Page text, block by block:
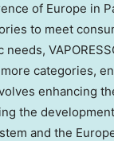
of Europe in
to meet
categories,
enhancing
the
and the